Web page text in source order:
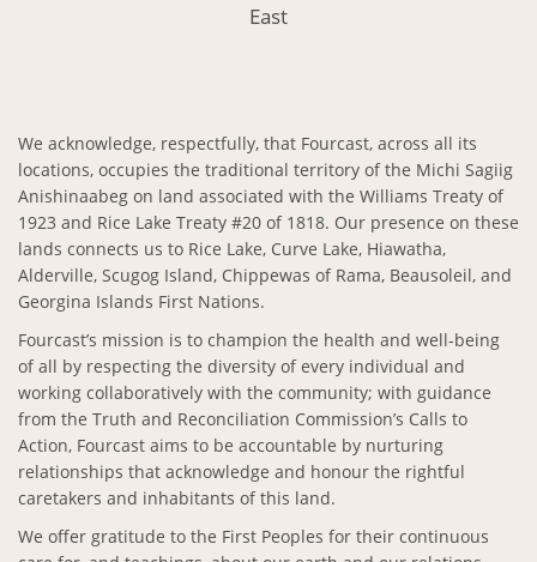
East
We acknowledge, respectfully, that Fourcast, across all its
locations, occupies the traditional territory of the Michi Sagiig
Anishinaabeg on land associated with the Williams Treaty of
1923 and Rice Lake Treaty #20 of 1818. Our presence on these
lands connects us to Rice Lake, Curve Lake, Hiawatha,
Alderville, Scugog Island, Chippewas of Rama, Beausoleil, and
Georgina Islands First Nations.
Fourcast’s mission is to champion the health and well-being
of all by respecting the diversity of every individual and
working collaboratively with the community; with guidance
from the Truth and Reconciliation Commission’s Calls to
Action, Fourcast aims to be accountable by nurturing
relationships that acknowledge and honour the rightful
caretakers and inhabitants of this land.
We offer gratitude to the First Peoples for their continuous